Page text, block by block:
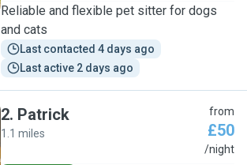
Reliable and flexible pet sitter for dogs
and cats
Last contacted 4 days ago
Last active 2 days ago
2. Patrick
1.1 miles
from
£50
/night